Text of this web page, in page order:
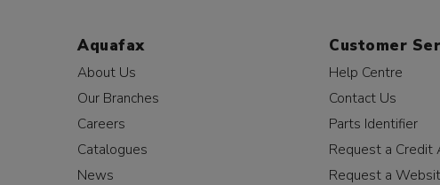
Aquafax
About Us
Our Branches
Careers
Catalogues
News
Customer
Help Centre
Contact Us
Parts Identifier
Request a Credit
Request a